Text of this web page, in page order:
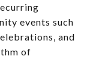
events such
and
of